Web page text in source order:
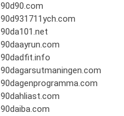
90d90.com
90d931711ych.com
90da101.net
90daayrun.com
90dadfit.info
90dagarsutmaningen.com
90dagenprogramma.com
90dahliast.com
90daiba.com